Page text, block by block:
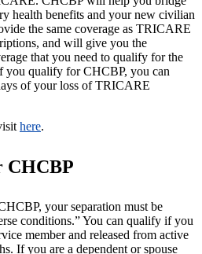
health benefits and your new civilian
the same coverage as TRICARE
and will give you the
that you need to qualify for the
you qualify for CHCBP, you can
of your loss of TRICARE
here.
CHCBP
your separation must be
conditions.” You can qualify if you
member and released from active
If you are a dependent or spouse